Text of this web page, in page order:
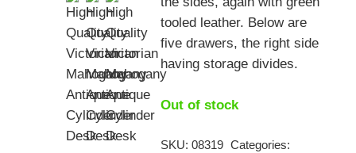
tooled leather. Below are
five drawers, the right side
having storage divides.
Out of stock
SKU:08319 Categories: